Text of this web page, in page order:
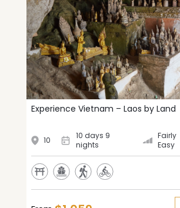
Experience Vietnam – Laos by Land
10
10 days 9
nights
Fairly
Easy